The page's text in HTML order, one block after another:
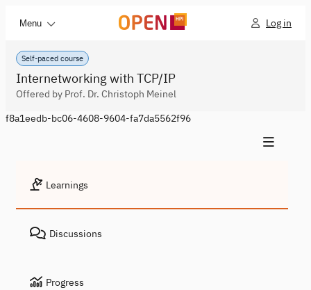
Menu Log in
Self-paced course
Internetworking with TCP/IP
Offered by Prof. Dr. Christoph Meinel
f8a1eedb-bc06-4608-9604-fa7da5562f96
Learnings
Discussions
Progress